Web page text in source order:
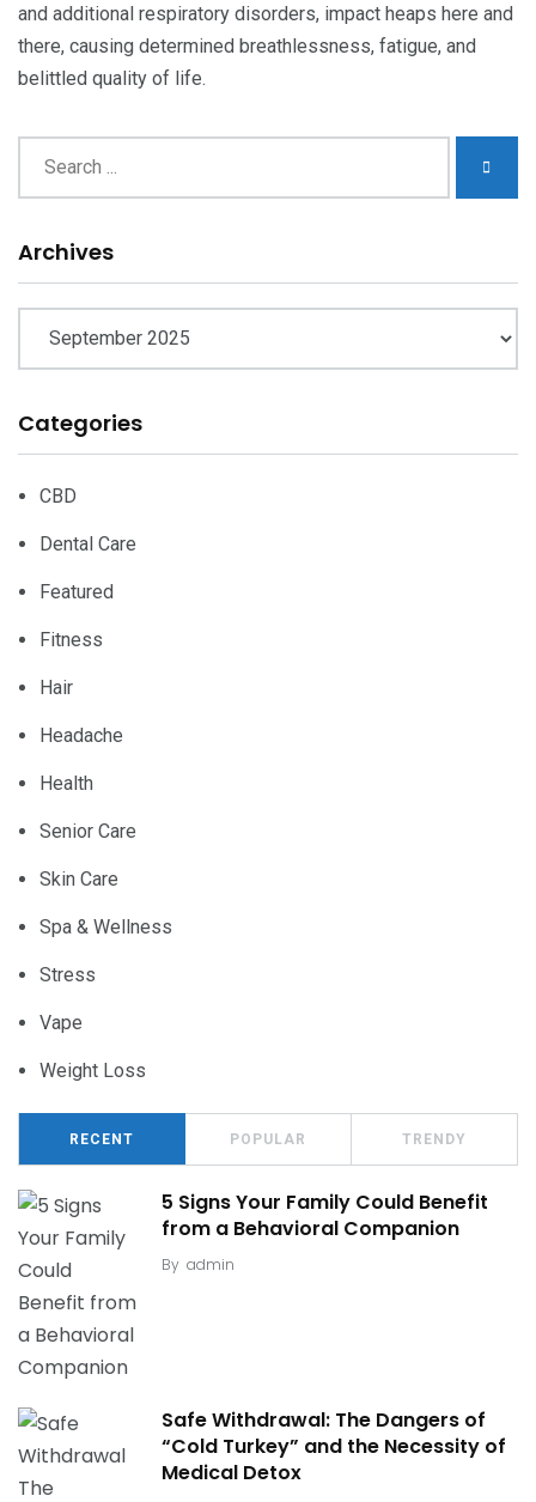
and additional respiratory disorders, impact heaps here and
there, causing determined breathlessness, fatigue, and
belittled quality of life.
Archives
Categories
CBD
Dental Care
Featured
Fitness
Hair
Headache
Health
Senior Care
Skin Care
Spa & Wellness
Stress
Vape
Weight Loss
RECENT POPULAR TRENDY
5 Signs Your Family Could Benefit
from a Behavioral Companion
By admin
Safe Withdrawal: The Dangers of
“Cold Turkey” and the Necessity of
Medical Detox